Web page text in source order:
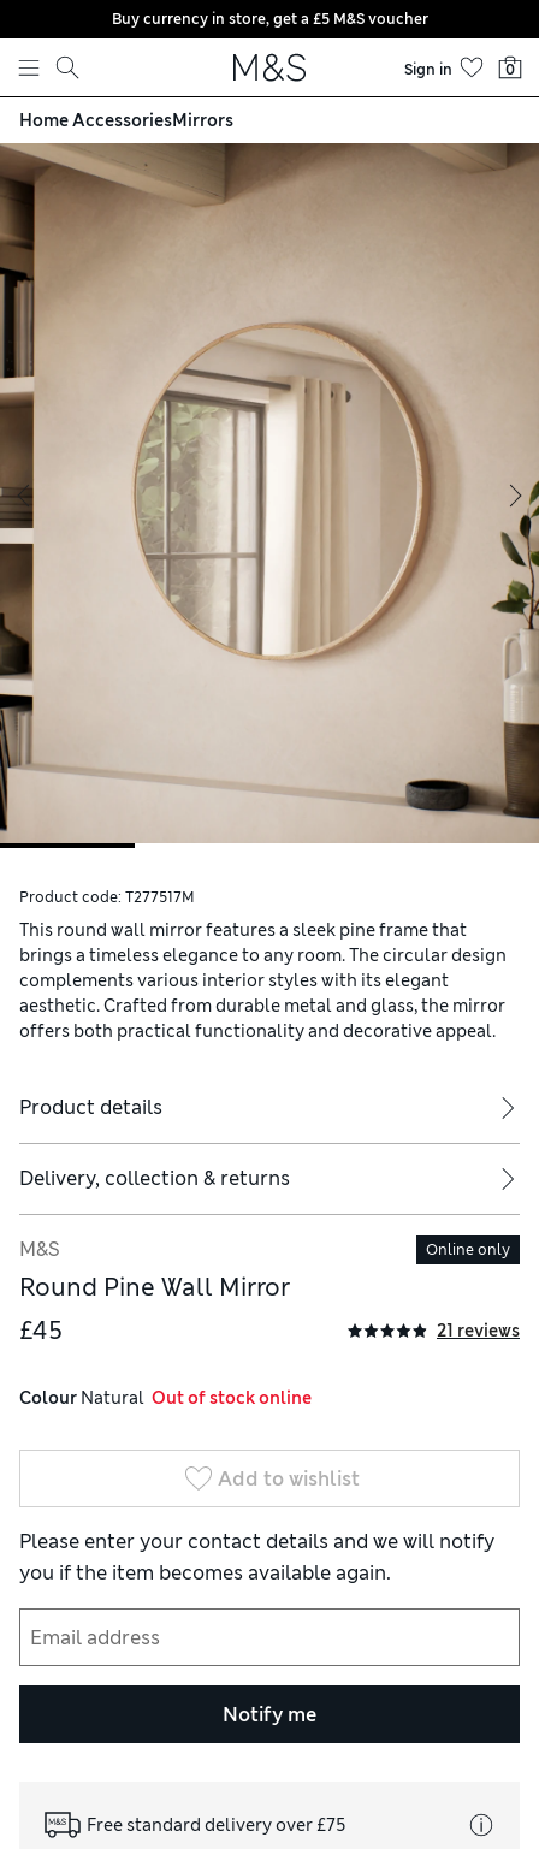
Skip to content
Buy currency in store, get a £5 M&S voucher
Sign in 0
Home AccessoriesMirrors
Product code: T277517M
This round wall mirror features a sleek pine frame that
brings a timeless elegance to any room. The circular design
complements various interior styles with its elegant
aesthetic. Crafted from durable metal and glass, the mirror
offers both practical functionality and decorative appeal.
Product details
Delivery, collection & returns
M&S Online only
Round Pine Wall Mirror
£45
21 reviews
Colour Natural
  Out of stock online
Add to wishlist
Please enter your contact details and we will notify
you if the item becomes available again.
Notify me
Free standard delivery over £75